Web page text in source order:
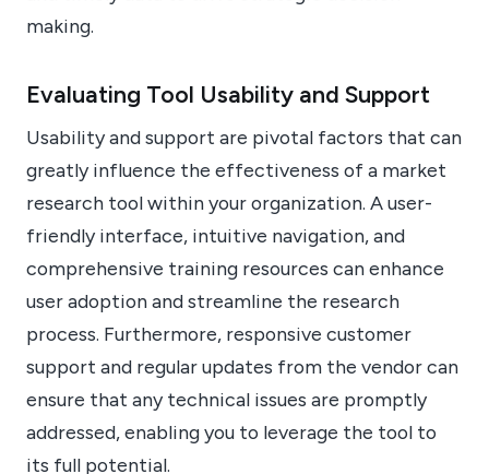
making.
Evaluating Tool Usability and Support
Usability and support are pivotal factors that can
greatly influence the effectiveness of a market
research tool within your organization. A user-
friendly interface, intuitive navigation, and
comprehensive training resources can enhance
user adoption and streamline the research
process. Furthermore, responsive customer
support and regular updates from the vendor can
ensure that any technical issues are promptly
addressed, enabling you to leverage the tool to
its full potential.